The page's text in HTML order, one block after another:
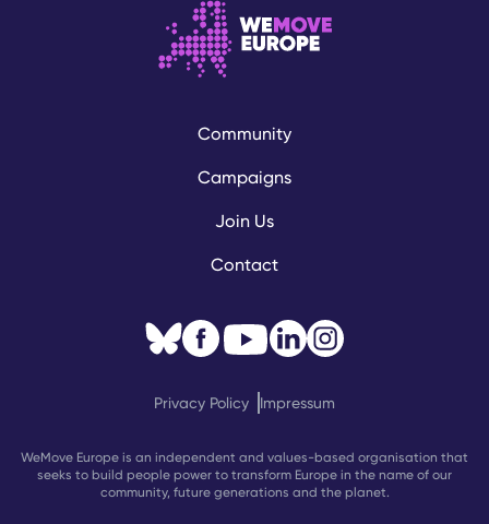
Community
Campaigns
Join Us
Contact
WeMove Europe is an independent and values-based organisation that
seeks to build people power to transform Europe in the name of our
community, future generations and the planet.
Privacy Policy Impressum